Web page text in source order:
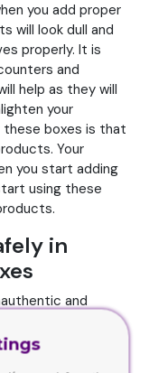
you add proper
will look dull and
properly. It is
and
help as they will
your
boxes is that
Your
you start adding
using these
in
and
hand, we
packaging
but they handle